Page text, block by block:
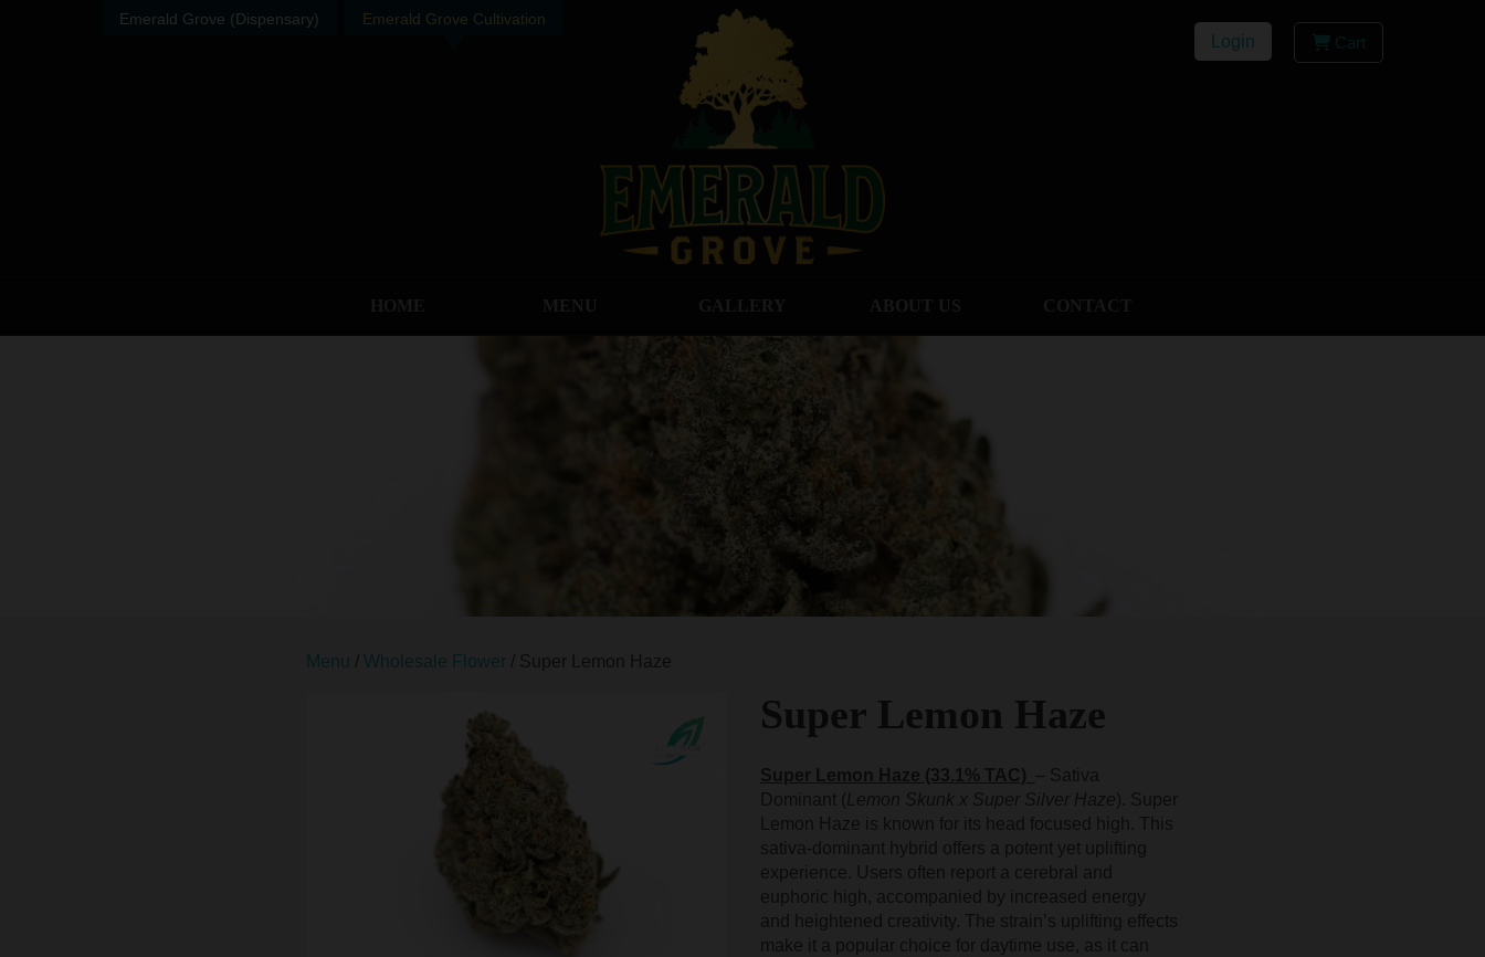
Emerald Grove (Dispensary) Emerald Grove Cultivation
Login Cart
Menu / Wholesale Flower / Super Lemon Haze
Super Lemon Haze
Super Lemon Haze (33.1% TAC) – Sativa
Dominant (Lemon Skunk x Super Silver Haze). Super
Lemon Haze is known for its head focused high. This
sativa-dominant hybrid offers a potent yet uplifting
experience. Users often report a cerebral and
euphoric high, accompanied by increased energy
and heightened creativity. The strain’s uplifting effects
make it a popular choice for daytime use, as it can